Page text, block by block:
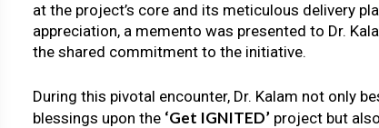
at the project’s core and its meticulous delivery
appreciation, a memento was presented to Dr.
the shared commitment to the initiative.
During this pivotal encounter, Dr. Kalam not only
blessings upon the ‘Get IGNITED’ project but